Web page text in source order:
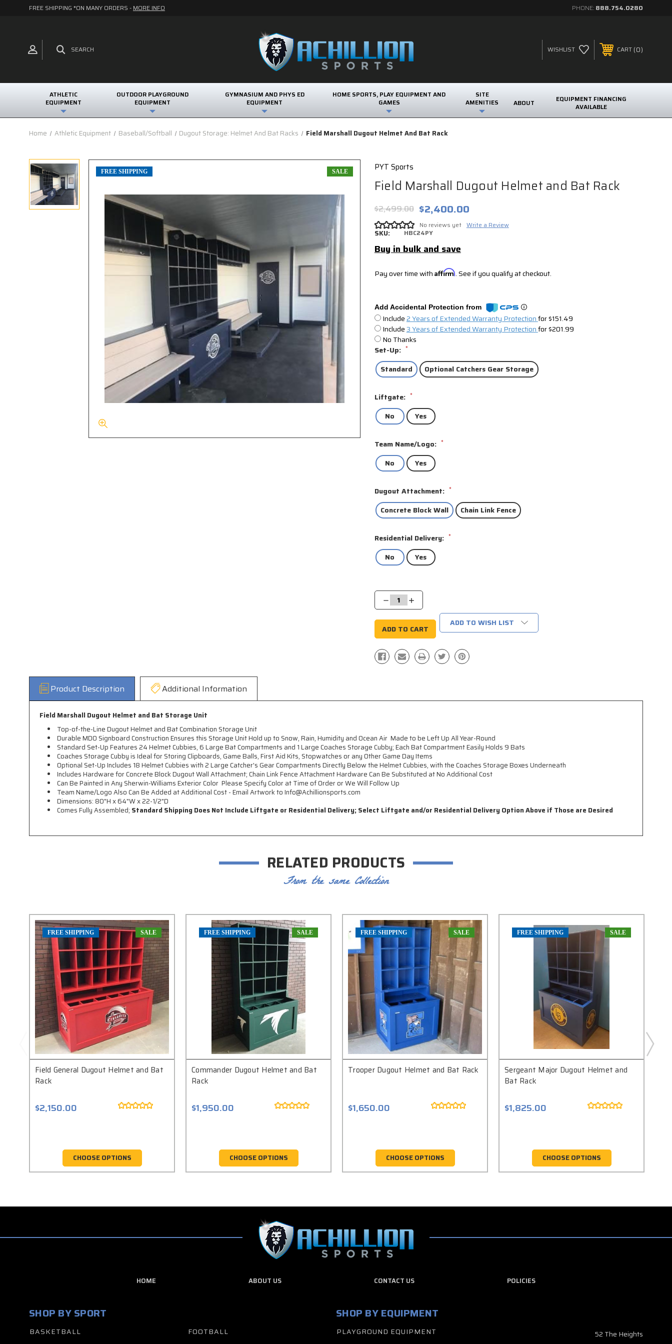
FREE SHIPPING *ON MANY ORDERS - MORE INFO PHONE: 888.754.0280
SEARCH WISHLIST CART 0
ATHLETIC
EQUIPMENT
OUTDOOR PLAYGROUND
EQUIPMENT
GYMNASIUM AND PHYS ED
EQUIPMENT
HOME SPORTS, PLAY EQUIPMENT AND
GAMES
SITE
AMENITIES
ABOUT
EQUIPMENT FINANCING
AVAILABLE
Home Athletic Equipment Baseball/Softball Dugout Storage: Helmet And Bat Racks Field Marshall Dugout Helmet And Bat Rack
PYT Sports
Field Marshall Dugout Helmet and Bat Rack
$2,499.00 $2,400.00
No reviews yet Write a Review
SKU: HBC24PY
Buy in bulk and save
FREE SHIPPING SALE
Pay over time with Affirm. See if you qualify at checkout.
Add Accidental Protection from
Include2 Years of Extended Warranty Protectionfor $151.49
Include3 Years of Extended Warranty Protectionfor $201.99
No Thanks
Set-Up: *
Standard Optional Catchers Gear Storage
Liftgate: *
No Yes
Team Name/Logo: *
No Yes
Dugout Attachment: *
Concrete Block Wall Chain Link Fence
Residential Delivery: *
No Yes
Stock:
Decrease
Quantity:
Increase
Quantity:
ADD TO WISH LIST
Product Description Additional Information
Field Marshall Dugout Helmet and Bat Storage Unit
Top-of-the-Line Dugout Helmet and Bat Combination Storage Unit
Durable MDO Signboard Construction Ensures this Storage Unit Hold up to Snow, Rain, Humidity and Ocean Air  Made to be Left Up All Year-Round
Standard Set-Up Features 24 Helmet Cubbies, 6 Large Bat Compartments and 1 Large Coaches Storage Cubby; Each Bat Compartment Easily Holds 9 Bats
Coaches Storage Cubby is Ideal for Storing Clipboards, Game Balls, First Aid Kits, Stopwatches or any Other Game Day Items
Optional Set-Up Includes 18 Helmet Cubbies with 2 Large Catcher's Gear Compartments Directly Below the Helmet Cubbies, with the Coaches Storage Boxes Underneath
Includes Hardware for Concrete Block Dugout Wall Attachment; Chain Link Fence Attachment Hardware Can Be Substituted at No Additional Cost
Can Be Painted in Any Sherwin-Williams Exterior Color  Please Specify Color at Time of Order or We Will Follow Up
Team Name/Logo Also Can Be Added at Additional Cost - Email Artwork to Info@Achillionsports.com
Dimensions: 80"H x 64"W x 22-1/2"D
Comes Fully Assembled; Standard Shipping Does Not Include Liftgate or Residential Delivery; Select Liftgate and/or Residential Delivery Option Above if Those are Desired
RELATED PRODUCTS
From the same Collection
FREE SHIPPING SALE
Field General Dugout Helmet and Bat
Rack
$2,150.00
CHOOSE OPTIONS
FREE SHIPPING SALE
Commander Dugout Helmet and Bat
Rack
$1,950.00
CHOOSE OPTIONS
FREE SHIPPING SALE
Trooper Dugout Helmet and Bat Rack
$1,650.00
CHOOSE OPTIONS
FREE SHIPPING SALE
Sergeant Major Dugout Helmet and
Bat Rack
$1,825.00
CHOOSE OPTIONS
HOME ABOUT US CONTACT US POLICIES
SHOP BY SPORT
BASKETBALL FOOTBALL
SHOP BY EQUIPMENT
PLAYGROUND EQUIPMENT
52 The Heights